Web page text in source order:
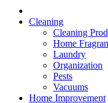
Cleaning
Cleaning
Home
Laundry
Organization
Pests
Vacuums
Home Improvement